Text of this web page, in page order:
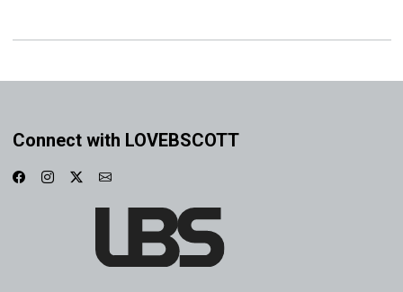
Connect with LOVEBSCOTT